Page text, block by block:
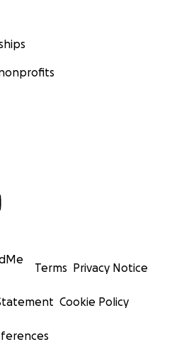
Terms Privacy Notice
Cookie Policy